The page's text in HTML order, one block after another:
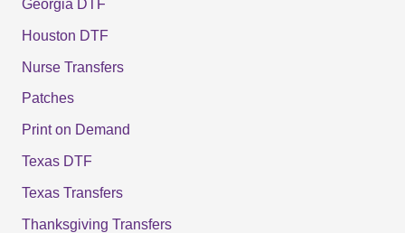
Georgia DTF
Houston DTF
Nurse Transfers
Patches
Print on Demand
Texas DTF
Texas Transfers
Thanksgiving Transfers